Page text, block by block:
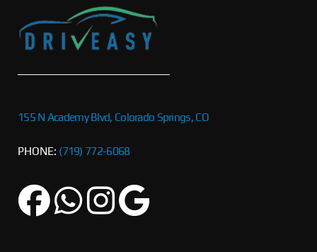
155 N Academy Blvd, Colorado Springs, CO
PHONE: (719) 772-6068